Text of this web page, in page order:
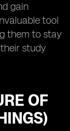
gain
tool
them to stay
study
OF